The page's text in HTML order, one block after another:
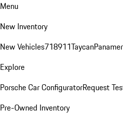
Menu
New Inventory
New Vehicles718911Taycan
Explore
Porsche Car ConfiguratorRequest
Pre-Owned Inventory